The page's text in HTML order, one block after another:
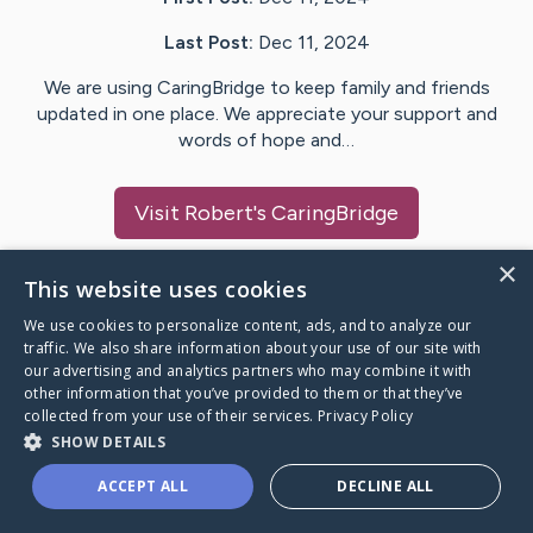
Last Post: Dec 11, 2024
We are using CaringBridge to keep family and friends
updated in one place. We appreciate your support and
words of hope and…
Visit Robert's CaringBridge
Caring Bridge dot org
A world where no one goes
through a health journey alone.
×
This website uses cookies
We use cookies to personalize content, ads, and to analyze our
traffic. We also share information about your use of our site with
our advertising and analytics partners who may combine it with
other information that you’ve provided to them or that they’ve
collected from your use of their services. Privacy Policy
SHOW DETAILS
ACCEPT ALL DECLINE ALL